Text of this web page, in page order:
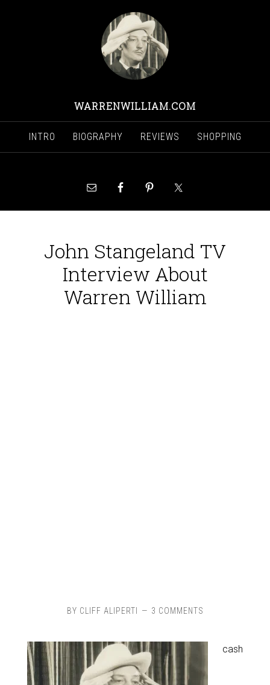
WARRENWILLIAM.COM
INTRO BIOGRAPHY REVIEWS SHOPPING
John Stangeland TV
Interview About
Warren William
BY CLIFF ALIPERTI 3 COMMENTS
cash